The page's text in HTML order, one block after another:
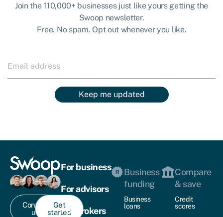
Join the 110,000+ businesses just like yours getting the
Swoop newsletter.
Free. No spam. Opt out whenever you like.
Keep me updated
Contact
us
Get
started
For business
For advisors
For brokers
Business
funding
Business
loans
Compare
& save
Credit
scores